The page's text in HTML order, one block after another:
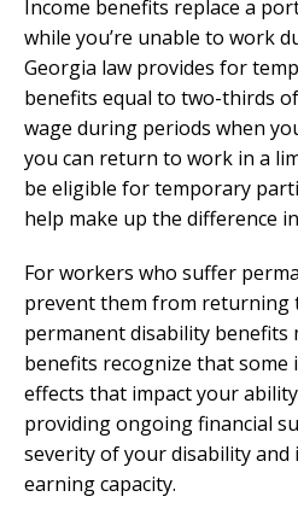
Income benefits replace a
while you’re unable to work
Georgia law provides for
benefits equal to two-thirds
wage during periods when
you can return to work in a
be eligible for temporary
help make up the difference
For workers who suffer
prevent them from returning
permanent disability benefits
benefits recognize that some
effects that impact your
providing ongoing financial
severity of your disability and
earning capacity.